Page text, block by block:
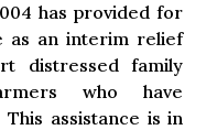
has provided for
as an interim relief
distressed family
who have
assistance is in